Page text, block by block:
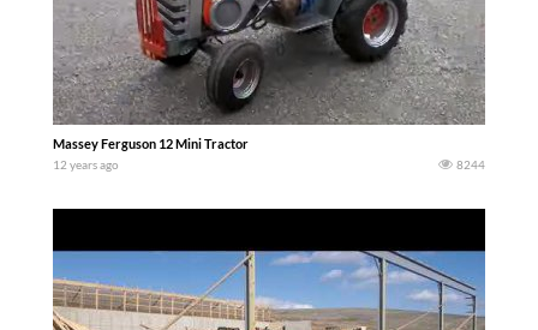
Massey Ferguson 12 Mini Tractor
12 years ago 8244